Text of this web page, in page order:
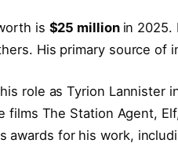
is $25 million in 2025.
His primary source of
role as Tyrion Lannister
films The Station Agent,
awards for his work,